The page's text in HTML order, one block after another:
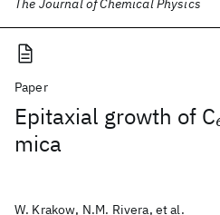
The Journal of Chemical Physics
Paper
Epitaxial growth of C
mica
W. Krakow, N.M. Rivera, et al.